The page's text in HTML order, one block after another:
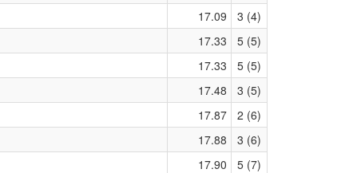
17.09
3 (4)
17.33
5 (5)
17.33
5 (5)
17.48
3 (5)
17.87
2 (6)
17.88
3 (6)
17.90
5 (7)